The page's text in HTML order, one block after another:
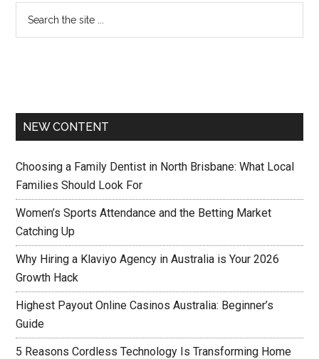
NEW CONTENT
Choosing a Family Dentist in North Brisbane: What Local
Families Should Look For
Women’s Sports Attendance and the Betting Market
Catching Up
Why Hiring a Klaviyo Agency in Australia is Your 2026
Growth Hack
Highest Payout Online Casinos Australia: Beginner’s
Guide
5 Reasons Cordless Technology Is Transforming Home